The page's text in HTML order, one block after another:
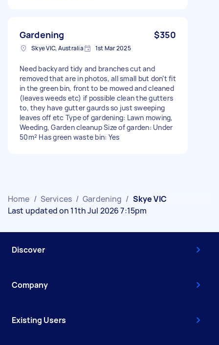
Gardening $350
Skye VIC, Australia 1st Mar 2025
Need backyard tidy and branches cut and
removed that are in photos, all small but don’t fit
in the green bin, front to be mowed and cleaned
(leaves weeds etc) if possible clean the gutters
to, they have gutter gaurds so just sweeping
leaves off etc Type of gardening: Lawn mowing,
Weeding, Garden cleanup Size of garden: Under
50m² Has green waste bin: Yes
Home / Services / Gardening / Skye VIC
Last updated on 11th Jul 2026 7:15pm
Discover
Company
Existing Users